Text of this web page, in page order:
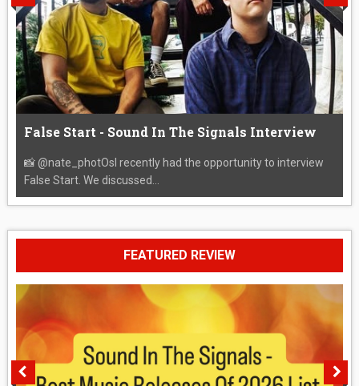
False Start - Sound In The Signals Interview
📸 @nate_photOsI recently had the opportunity to interview
False Start. We discussed...
FEATURED REVIEW